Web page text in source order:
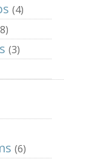
(4)
(3)
(6)